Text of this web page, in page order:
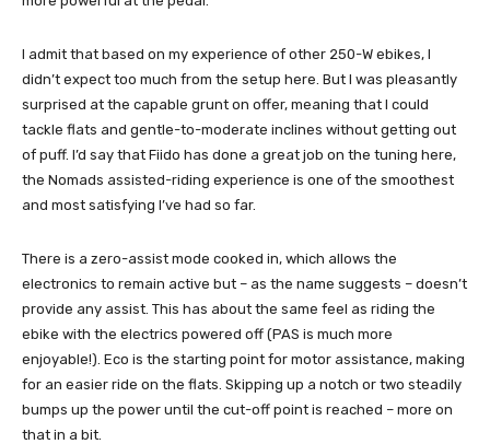
I admit that based on my experience of other 250-W ebikes, I
didn’t expect too much from the setup here. But I was pleasantly
surprised at the capable grunt on offer, meaning that I could
tackle flats and gentle-to-moderate inclines without getting out
of puff. I’d say that Fiido has done a great job on the tuning here,
the Nomads assisted-riding experience is one of the smoothest
and most satisfying I’ve had so far.
There is a zero-assist mode cooked in, which allows the
electronics to remain active but – as the name suggests – doesn’t
provide any assist. This has about the same feel as riding the
ebike with the electrics powered off (PAS is much more
enjoyable!). Eco is the starting point for motor assistance, making
for an easier ride on the flats. Skipping up a notch or two steadily
bumps up the power until the cut-off point is reached – more on
that in a bit.